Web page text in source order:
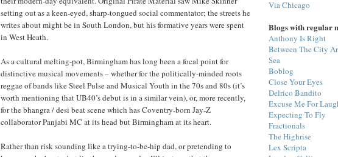
setting out as a keen-eyed, sharp-tongued social commentator; the streets he
writes about might be in South London, but his formative years were spent
in West Heath.
As a cultural melting-pot, Birmingham has long been a focal point for
distinctive musical movements – whether for the politically-minded roots
reggae of bands like Steel Pulse and Musical Youth in the 70s and 80s (it’s
worth mentioning that UB40’s debut is in a similar vein), or, more recently,
for the bhangra / desi beat scene which has Coventry-born Jay-Z
collaborator Panjabi MC at its head but Birmingham at its heart.
Rather than risk sounding like a trying-to-be-hip dad, or pretending to
Via Chicago
Blogs with regular
Anthony Is Right
Between The City
Sea
Boblog
Close Your Eyes
Delrico Bandito
Excuse Me For
Expecting To Fly
Fractionals
The Highrise
Lex Scripta